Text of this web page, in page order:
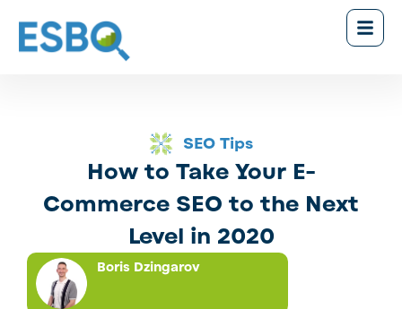
SEO Tips
How to Take Your E-
Commerce SEO to the Next
Level in 2020
Boris Dzingarov